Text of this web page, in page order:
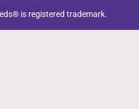
is registered trademark.